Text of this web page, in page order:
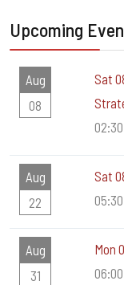
Upcoming
Aug
08
Sat
Aug
22
Sat
Aug
31
Mon